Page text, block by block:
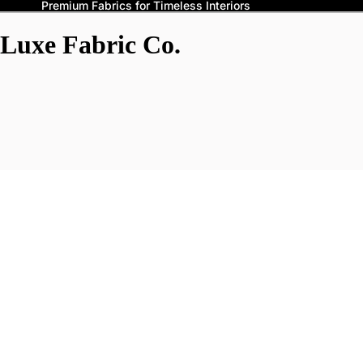
Premium Fabrics for Timeless Interiors
Luxe Fabric Co.